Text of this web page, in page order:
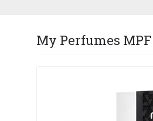
My Perfumes